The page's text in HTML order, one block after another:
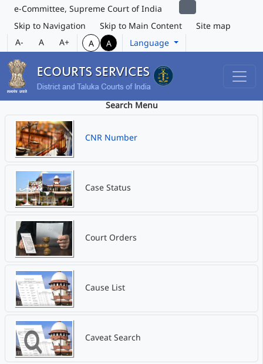
e-Committee, Supreme Court of India
Skip to Navigation
Skip to Main Content
Site map
A-
A A+ A A Language
Search Menu
CNR Number
Case Status
Court Orders
Cause List
Caveat Search